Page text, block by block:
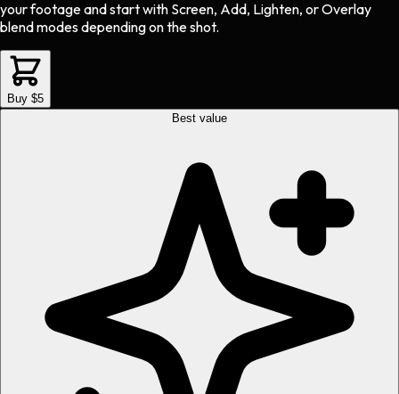
your footage and start with Screen, Add, Lighten, or Overlay
blend modes depending on the shot.
Buy $5
Best value